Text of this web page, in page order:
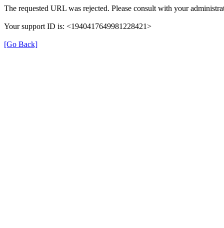
The requested URL was rejected. Please consult with your
Your support ID is: <1940417649981228421>
[Go Back]